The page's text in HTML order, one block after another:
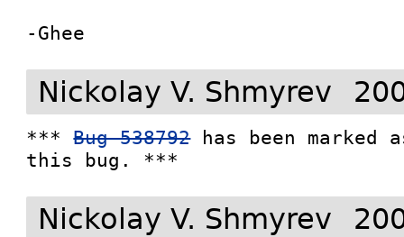
Nickolay V. Shmyrev
*** Bug 538792 has been marked
this bug. ***
Nickolay V. Shmyrev